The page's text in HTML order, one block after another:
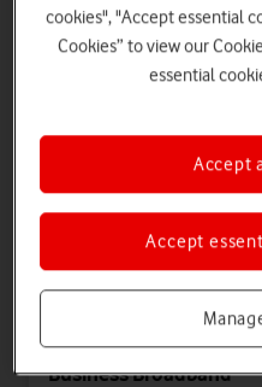
Business Broadband
cookies", "Accept essential
Cookies” to view our
essential
Accept
Accept